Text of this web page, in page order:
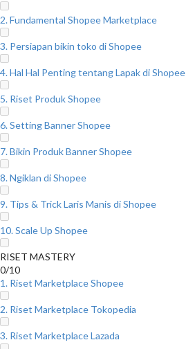
2. Fundamental Shopee Marketplace
3. Persiapan bikin toko di Shopee
4. Hal Hal Penting tentang Lapak di Shopee
5. Riset Produk Shopee
6. Setting Banner Shopee
7. Bikin Produk Banner Shopee
8. Ngiklan di Shopee
9. Tips & Trick Laris Manis di Shopee
10. Scale Up Shopee
RISET MASTERY
0/10
1. Riset Marketplace Shopee
2. Riset Marketplace Tokopedia
3. Riset Marketplace Lazada